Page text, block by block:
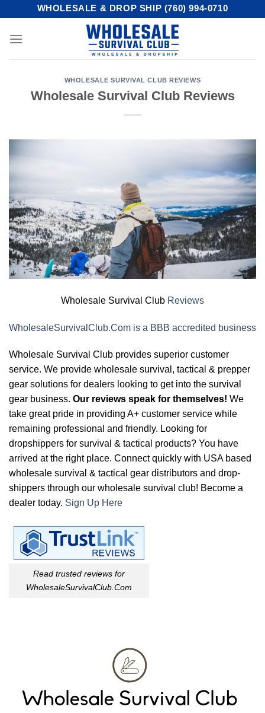
content
WHOLESALE & DROP SHIP (760) 994-0710
WHOLESALE SURVIVAL CLUB REVIEWS
Wholesale Survival Club Reviews
Wholesale Survival Club Reviews
WholesaleSurvivalClub.Com is a BBB accredited business
Wholesale Survival Club provides superior customer
service. We provide wholesale survival, tactical & prepper
gear solutions for dealers looking to get into the survival
gear business. Our reviews speak for themselves! We
take great pride in providing A+ customer service while
remaining professional and friendly. Looking for
dropshippers for survival & tactical products? You have
arrived at the right place. Connect quickly with USA based
wholesale survival & tactical gear distributors and drop-
shippers through our wholesale survival club! Become a
dealer today. Sign Up Here
Read trusted reviews for
WholesaleSurvivalClub.Com